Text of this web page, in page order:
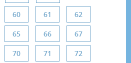
60 61 62
65 66 67
70 71 72